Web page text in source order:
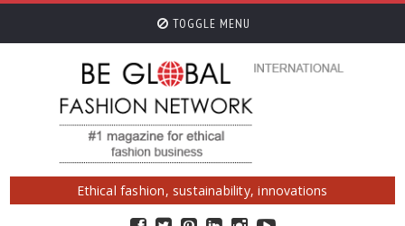
TOGGLE MENU
Ethical fashion, sustainability, innovations